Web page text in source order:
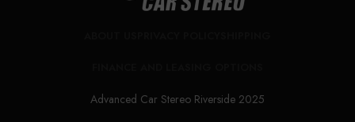
Advanced Car Stereo Riverside 2025